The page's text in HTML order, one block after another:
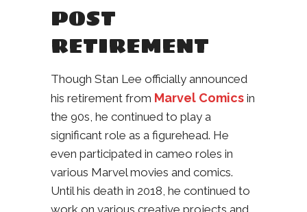
POST
RETIREMENT
Though Stan Lee officially announced
his retirement from Marvel Comics in
the 90s, he continued to play a
significant role as a figurehead. He
even participated in cameo roles in
various Marvel movies and comics.
Until his death in 2018, he continued to